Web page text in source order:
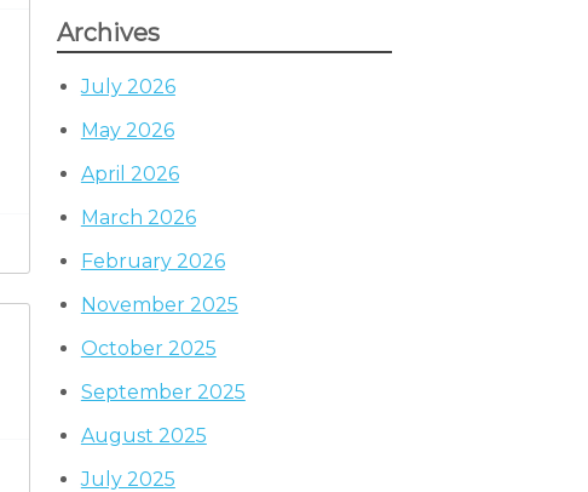
Archives
July 2026
May 2026
April 2026
March 2026
February 2026
November 2025
October 2025
September 2025
August 2025
July 2025